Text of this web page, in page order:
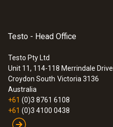
Testo - Head Office
Testo Pty Ltd
Unit 11, 114-118 Merrindale Drive
Croydon South Victoria 3136
Australia
+61 (0)3 8761 6108
+61 (0)3 4100 0438